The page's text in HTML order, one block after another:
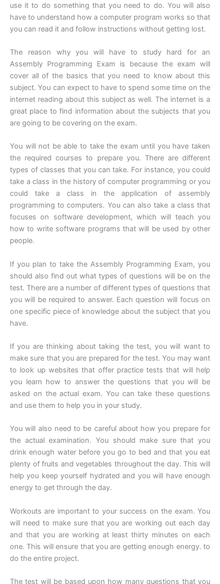
use it to do something that you need to do. You will also
have to understand how a computer program works so that
you can read it and follow instructions without getting lost.
The reason why you will have to study hard for an
Assembly Programming Exam is because the exam will
cover all of the basics that you need to know about this
subject. You can expect to have to spend some time on the
internet reading about this subject as well. The internet is a
great place to find information about the subjects that you
are going to be covering on the exam.
You will not be able to take the exam until you have taken
the required courses to prepare you. There are different
types of classes that you can take. For instance, you could
take a class in the history of computer programming or you
could take a class in the application of assembly
programming to computers. You can also take a class that
focuses on software development, which will teach you
how to write software programs that will be used by other
people.
If you plan to take the Assembly Programming Exam, you
should also find out what types of questions will be on the
test. There are a number of different types of questions that
you will be required to answer. Each question will focus on
one specific piece of knowledge about the subject that you
have.
If you are thinking about taking the test, you will want to
make sure that you are prepared for the test. You may want
to look up websites that offer practice tests that will help
you learn how to answer the questions that you will be
asked on the actual exam. You can take these questions
and use them to help you in your study.
You will also need to be careful about how you prepare for
the actual examination. You should make sure that you
drink enough water before you go to bed and that you eat
plenty of fruits and vegetables throughout the day. This will
help you keep yourself hydrated and you will have enough
energy to get through the day.
Workouts are important to your success on the exam. You
will need to make sure that you are working out each day
and that you are working at least thirty minutes on each
one. This will ensure that you are getting enough energy. to
do the entire project.
The test will be based upon how many questions that you